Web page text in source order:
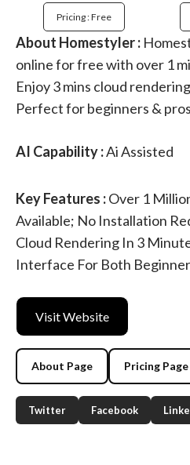
Pricing : Free
About Homestyler :
online for free with over 1
Enjoy 3 mins cloud
Perfect for beginners &
AI Capability :Ai Assisted
Key Features :Over 1
Available; No Installation
Cloud Rendering In 3
Interface For Both
Visit Website
About Page Pricing Page
Twitter Facebook